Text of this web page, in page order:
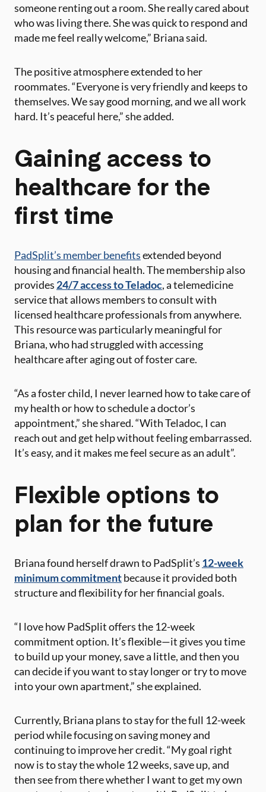
someone renting out a room. She really cared about
who was living there. She was quick to respond and
made me feel really welcome,” Briana said​.
The positive atmosphere extended to her
roommates. “Everyone is very friendly and keeps to
themselves. We say good morning, and we all work
hard. It’s peaceful here,” she added​.
Gaining access to
healthcare for the
first time
PadSplit’s member benefitsextended beyond
housing and financial health. The membership also
provides 24/7 access to Teladoc, a telemedicine
service that allows members to consult with
licensed healthcare professionals from anywhere.
This resource was particularly meaningful for
Briana, who had struggled with accessing
healthcare after aging out of foster care.
“As a foster child, I never learned how to take care of
my health or how to schedule a doctor’s
appointment,” she shared. “With Teladoc, I can
reach out and get help without feeling embarrassed.
It’s easy, and it makes me feel secure as an adult”​.
Flexible options to
plan for the future
Briana found herself drawn to PadSplit’s 12-week
minimum commitmentbecause it provided both
structure and flexibility for her financial goals.
“I love how PadSplit offers the 12-week
commitment option. It’s flexible—it gives you time
to build up your money, save a little, and then you
can decide if you want to stay longer or try to move
into your own apartment,” she explained​.
Currently, Briana plans to stay for the full 12-week
period while focusing on saving money and
continuing to improve her credit. “My goal right
now is to stay the whole 12 weeks, save up, and
then see from there whether I want to get my own